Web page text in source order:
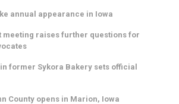
annual appearance in Iowa
meeting raises further questions for
former Sykora Bakery sets official
County opens in Marion, Iowa